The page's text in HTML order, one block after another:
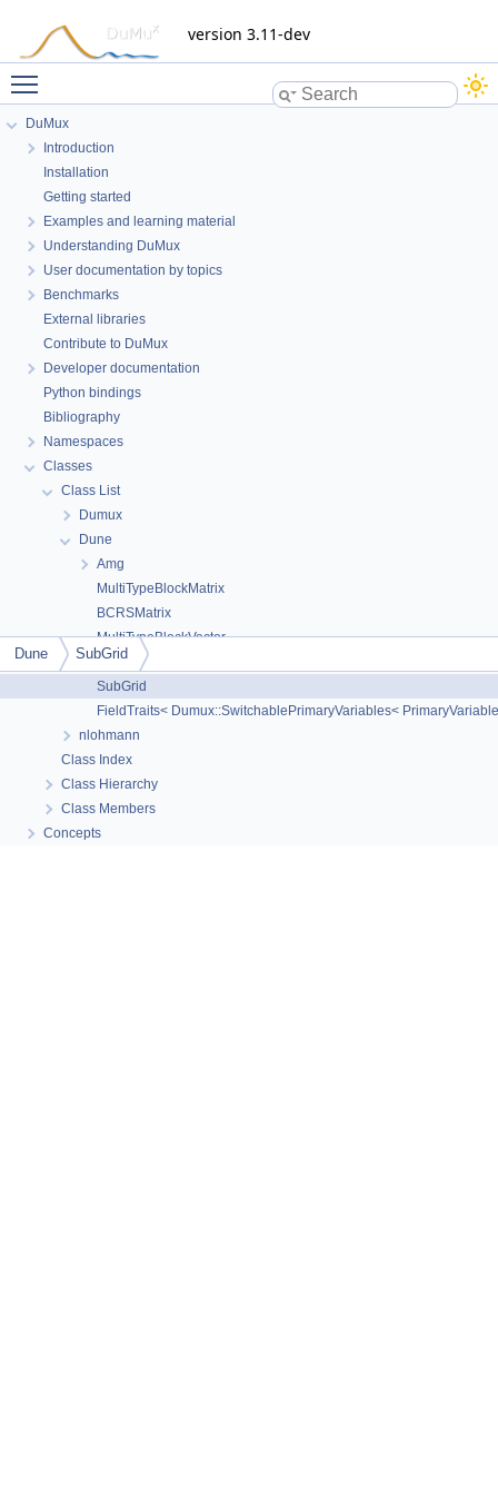
version 3.11-dev
DuMux
Introduction
Installation
Getting started
Examples and learning material
Understanding DuMux
User documentation by topics
Benchmarks
External libraries
Contribute to DuMux
Developer documentation
Python bindings
Bibliography
Namespaces
Classes
Class List
Dumux
Dune
Amg
MultiTypeBlockMatrix
BCRSMatrix
MultiTypeBlockVector
YaspGrid
SubGrid
FieldTraits< Dumux::SwitchablePrimaryVariables<
nlohmann
Class Index
Class Hierarchy
Class Members
Concepts
Dune::SubGrid< dim, HostGrid,
mapIndexStorage > Class Template
Reference
Inheritance diagram for Dune::SubGrid< dim, HostGrid,
mapIndexStorage >:
The documentation for this class was generated from the
following file:
consistentlyorientedgrid.hh
Dune SubGrid
© Copyright 2010-2026
3.11-dev Generated by